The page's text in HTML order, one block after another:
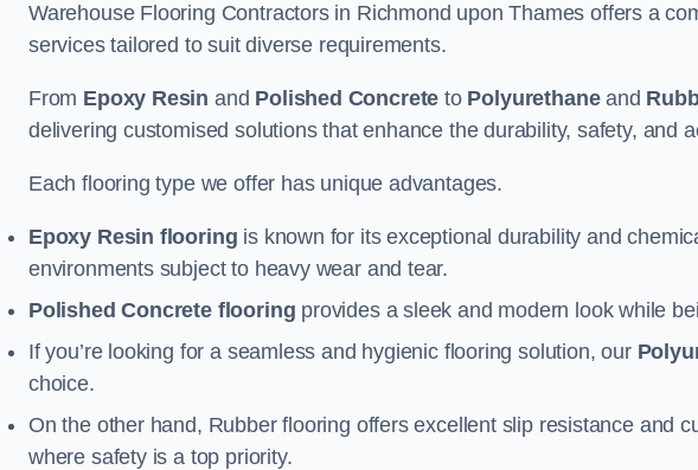
Warehouse Flooring Contractors in Richmond upon Thames offers a
services tailored to suit diverse requirements.
From Epoxy Resin and Polished Concrete to Polyurethaneand
delivering customised solutions that enhance the durability, safety, and
Each flooring type we offer has unique advantages.
Epoxy Resin flooring is known for its exceptional durability and
environments subject to heavy wear and tear.
Polished Concrete flooring provides a sleek and modern look while
If you’re looking for a seamless and hygienic flooring solution, our
choice.
On the other hand, Rubber flooring offers excellent slip resistance and
where safety is a top priority.